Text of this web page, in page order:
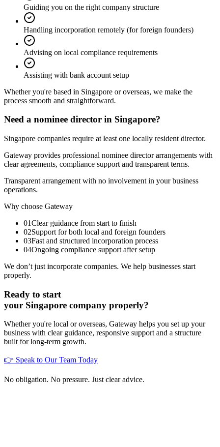
Guiding you on the right company structure
Handling incorporation remotely (for foreign founders)
Advising on local compliance requirements
Assisting with bank account setup
Whether you're based in Singapore or overseas, we make the
process smooth and straightforward.
Need a nominee director in Singapore?
Singapore companies require at least one locally resident director.
Gateway provides professional nominee director arrangements with
clear agreements, compliance support and transparent terms.
Transparent arrangement with no involvement in your business
operations.
Why choose Gateway
01Clear guidance from start to finish
02Support for both local and foreign founders
03Fast and structured incorporation process
04Ongoing compliance support after setup
We don’t just incorporate companies. We help businesses start
properly.
Ready to start
your Singapore company properly?
Whether you're local or overseas, Gateway helps you set up your
business with clear guidance, responsive support and a structure
built for long-term growth.
👉 Speak to Our Team Today
No obligation. No pressure. Just clear advice.